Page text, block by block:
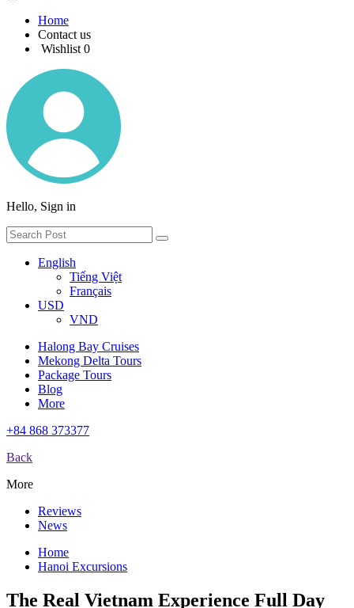
Home
Contact us
Wishlist 0
Hello, Sign in
English
Tiếng Việt
Français
USD
VND
Halong Bay Cruises
Mekong Delta Tours
Package Tours
Blog
More
+84 868 373377
Back
More
Reviews
News
Home
Hanoi Excursions
The Real Vietnam Experience Full Day